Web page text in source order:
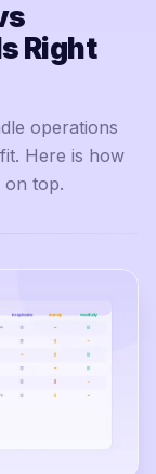
Right
operations
Here is how
on top.